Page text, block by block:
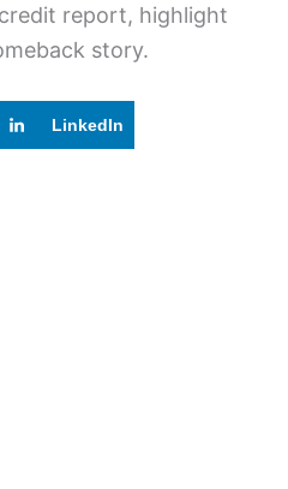
report, highlight
story.
LinkedIn